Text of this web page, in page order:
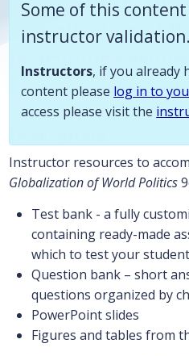
Globalization of
Instructor
Some of this
instructor validation.
Instructors, if you already
content please log in to
access please visit the
Instructor resources to
Globalization of World Politics
Test bank - a fully
containing ready-made
which to test your
Question bank – short
questions organized by
PowerPoint slides
Figures and tables from